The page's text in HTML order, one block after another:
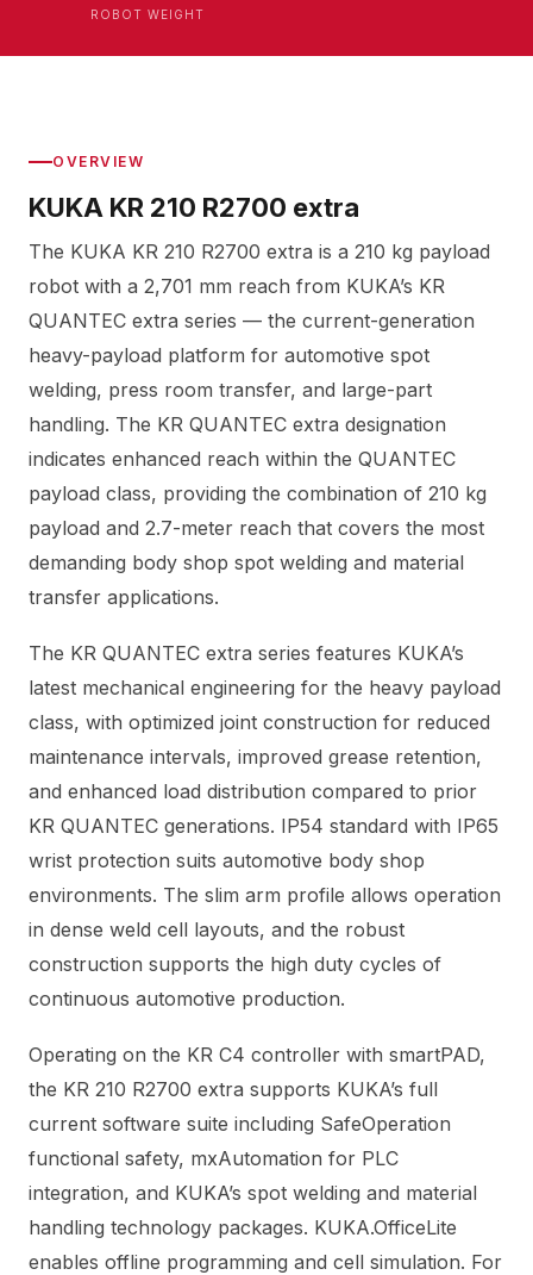
ROBOT WEIGHT
OVERVIEW
KUKA KR 210 R2700 extra
The KUKA KR 210 R2700 extra is a 210 kg payload
robot with a 2,701 mm reach from KUKA’s KR
QUANTEC extra series — the current-generation
heavy-payload platform for automotive spot
welding, press room transfer, and large-part
handling. The KR QUANTEC extra designation
indicates enhanced reach within the QUANTEC
payload class, providing the combination of 210 kg
payload and 2.7-meter reach that covers the most
demanding body shop spot welding and material
transfer applications.
The KR QUANTEC extra series features KUKA’s
latest mechanical engineering for the heavy payload
class, with optimized joint construction for reduced
maintenance intervals, improved grease retention,
and enhanced load distribution compared to prior
KR QUANTEC generations. IP54 standard with IP65
wrist protection suits automotive body shop
environments. The slim arm profile allows operation
in dense weld cell layouts, and the robust
construction supports the high duty cycles of
continuous automotive production.
Operating on the KR C4 controller with smartPAD,
the KR 210 R2700 extra supports KUKA’s full
current software suite including SafeOperation
functional safety, mxAutomation for PLC
integration, and KUKA’s spot welding and material
handling technology packages. KUKA.OfficeLite
enables offline programming and cell simulation. For